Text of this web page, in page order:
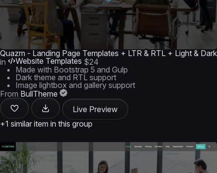
Quazm - Landing Page Templates + LTR & RTL + Light & Dark
in
Website Templates $24
Made with Bootstrap 5 and Gulp
Dark theme and RTL support
Image lightbox and gallery support
From BullTheme
Live Preview
+1 similar item in this group